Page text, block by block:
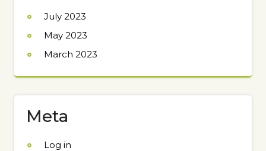
July 2023
May 2023
March 2023
Meta
Log in